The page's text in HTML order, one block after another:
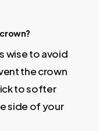
wise to avoid
the crown
to softer
side of your